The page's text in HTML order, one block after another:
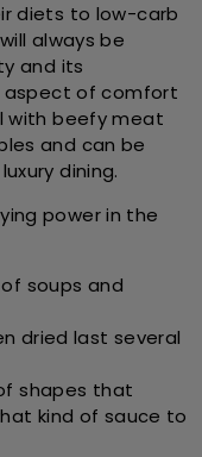
diets to low-carb
always be
and its
aspect of comfort
with beefy meat
and can be
dining.
power in the
soups and
dried last several
shapes that
kind of sauce to